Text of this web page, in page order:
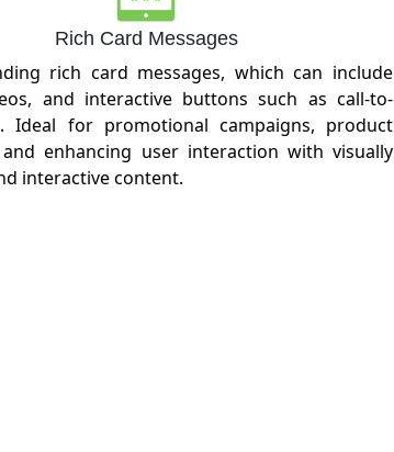
Rich Card Messages
rich card messages, which can include
and interactive buttons such as call-to-
Ideal for promotional campaigns, product
and enhancing user interaction with visually
interactive content.